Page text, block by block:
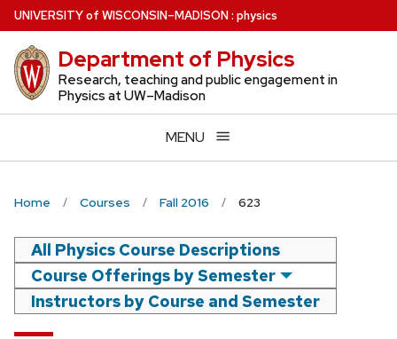
Skip
to
main
content
UNIVERSITYof WISCONSIN–MADISON: physics
Department of Physics
Research, teaching and public engagement in
Physics at UW–Madison
MENU
Home Courses Fall 2016 623
All Physics Course Descriptions
Course Offerings by Semester
Instructors by Course and Semester